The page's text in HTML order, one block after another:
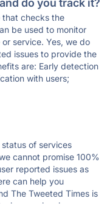
do you track it?
that checks the
be used to monitor
service. Yes, we do
issues to provide the
are: Early detection
with users;
of services
cannot promise 100%
reported issues as
can help you
The Tweeted Times is